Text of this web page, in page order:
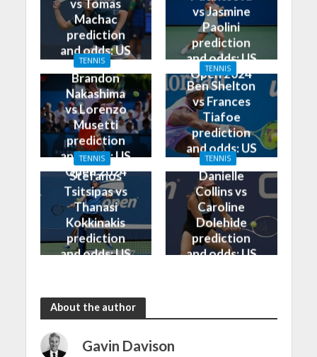
vs Tomas
Machac
prediction
and odds: US
Open 2024
vs Jasmine
Paolini
prediction
and odds: US
Open 2024
TENNIS
Brandon
Nakashima
vs Lorenzo
Musetti
prediction
and odds: US
Open 2024
TENNIS
Ben Shelton
vs Frances
Tiafoe
prediction
and odds: US
Open 2024
TENNIS
Stefanos
Tsitsipas vs
Thanasi
Kokkinakis
prediction
and odds: US
TENNIS
Danielle
Collins vs
Caroline
Dolehide
prediction
and odds: US
About the author
Gavin Davison